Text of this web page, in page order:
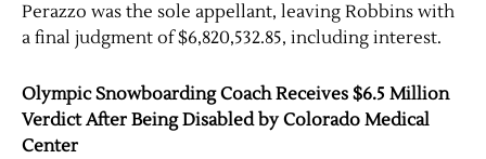
Perazzo was the sole appellant, leaving Robbins with
a final judgment of $6,820,532.85, including interest.
Olympic Snowboarding Coach Receives $6.5 Million
Verdict After Being Disabled by Colorado Medical
Center